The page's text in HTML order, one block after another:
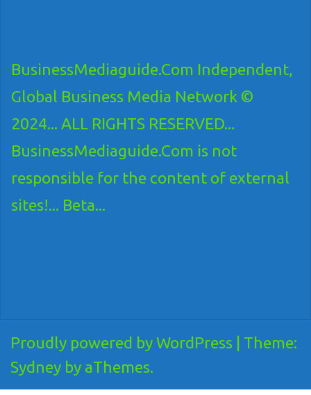
BusinessMediaguide.Com Independent,
Global Business Media Network ©
2024... ALL RIGHTS RESERVED...
BusinessMediaguide.Com is not
responsible for the content of external
sites!... Beta...
Proudly powered by WordPress
Theme:
Sydney by aThemes.